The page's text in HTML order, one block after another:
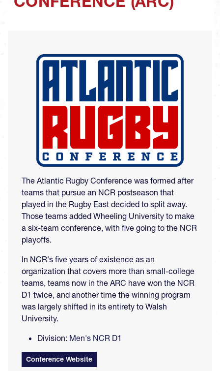
Image
The Atlantic Rugby Conference was formed after
teams that pursue an NCR postseason that
played in the Rugby East decided to split away.
Those teams added Wheeling University to make
a six-team conference, with five going to the NCR
playoffs.
In NCR's five years of existence as an
organization that covers more than small-college
teams, teams now in the ARC have won the NCR
D1 twice, and another time the winning program
was largely shifted in its entirety to Walsh
University.
Division: Men's NCR D1
Conference Website